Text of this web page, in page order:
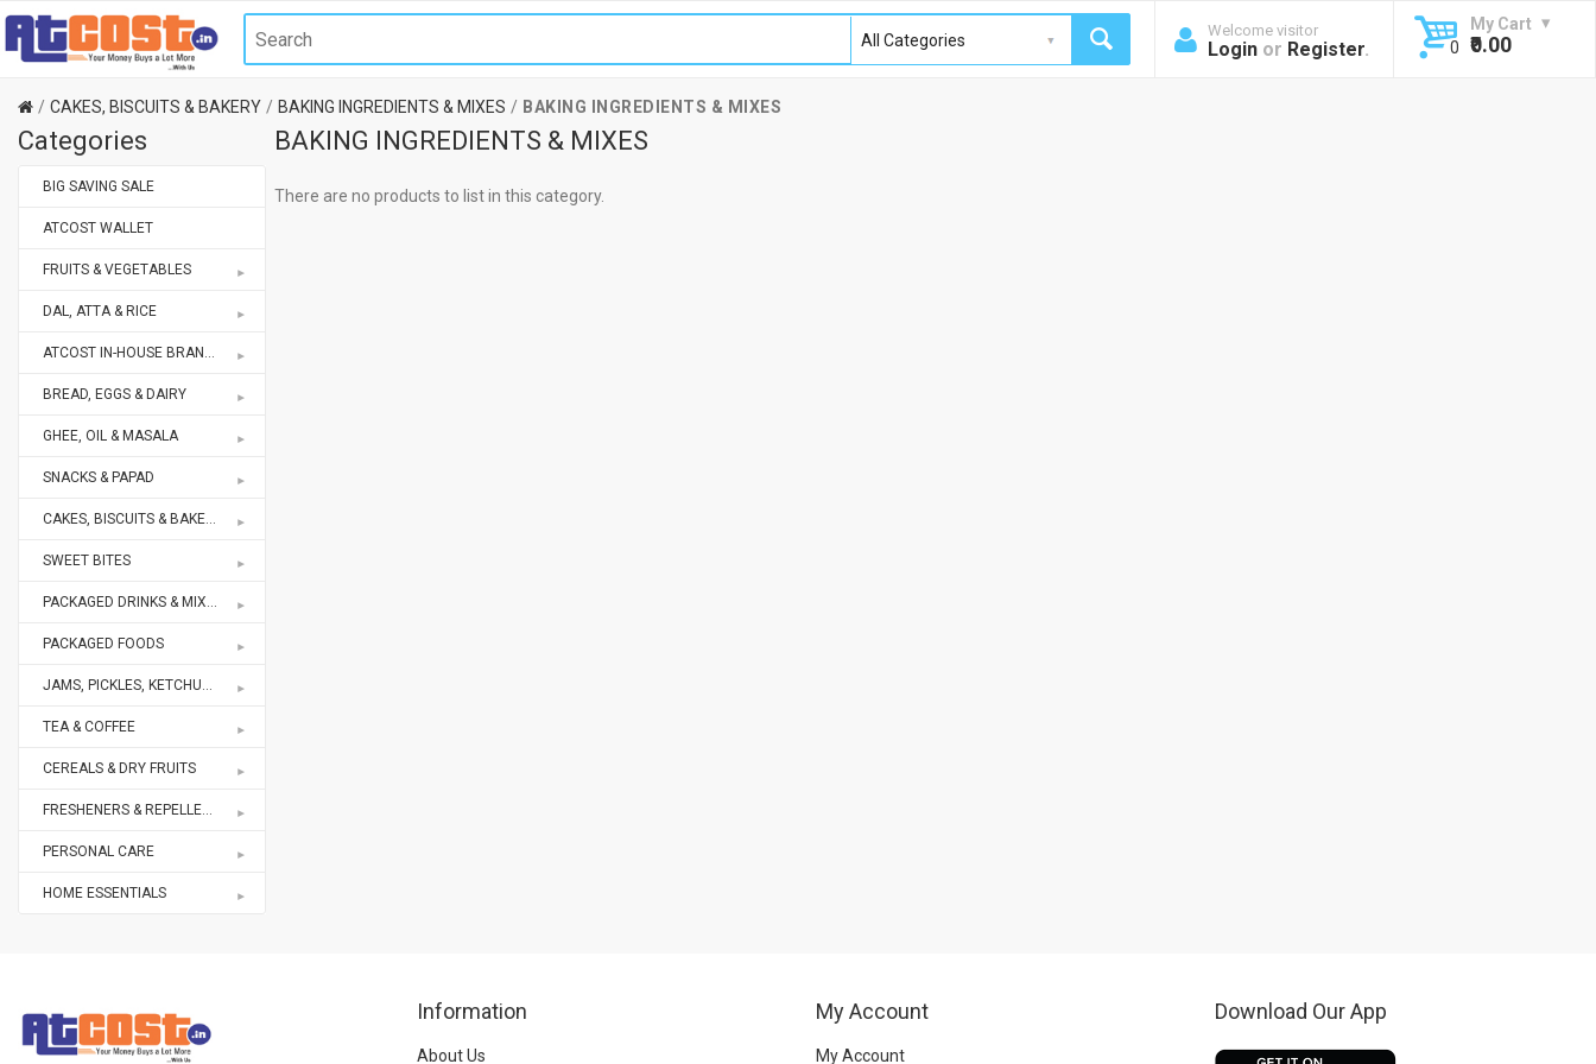
Welcome visitor
Login or Register.
My Cart
0
₹0.00
CAKES, BISCUITS & BAKERY BAKING INGREDIENTS & MIXES BAKING INGREDIENTS & MIXES
Categories
BIG SAVING SALE
ATCOST WALLET
FRUITS & VEGETABLES
DAL, ATTA & RICE
ATCOST IN-HOUSE BRANDS STORE
BREAD, EGGS & DAIRY
GHEE, OIL & MASALA
SNACKS & PAPAD
CAKES, BISCUITS & BAKERY
SWEET BITES
PACKAGED DRINKS & MIXES
PACKAGED FOODS
JAMS, PICKLES, KETCHUPS
TEA & COFFEE
CEREALS & DRY FRUITS
FRESHENERS & REPELLENTS
PERSONAL CARE
HOME ESSENTIALS
BAKING INGREDIENTS & MIXES
There are no products to list in this category.
Information
About Us
My Account
My Account
Download Our App